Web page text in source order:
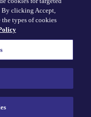
By clicking Accept,
the types of cookies